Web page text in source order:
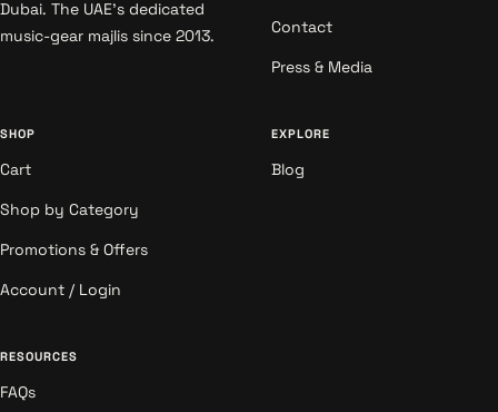
Dubai. The UAE's dedicated
music-gear majlis since 2013.
Contact
Press & Media
SHOP
Cart
Shop by Category
Promotions & Offers
Account / Login
EXPLORE
Blog
RESOURCES
FAQs